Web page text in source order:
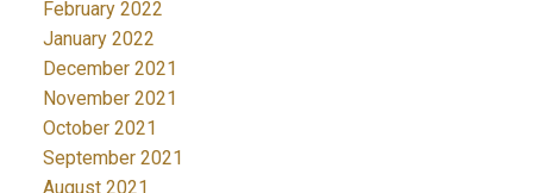
February 2022
January 2022
December 2021
November 2021
October 2021
September 2021
August 2021